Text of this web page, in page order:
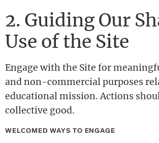
2. Guiding Our
Use of the Site
Engage with the Site for
and non-commercial purposes
educational mission. Actions
collective good.
WELCOMED WAYS TO ENGAGE